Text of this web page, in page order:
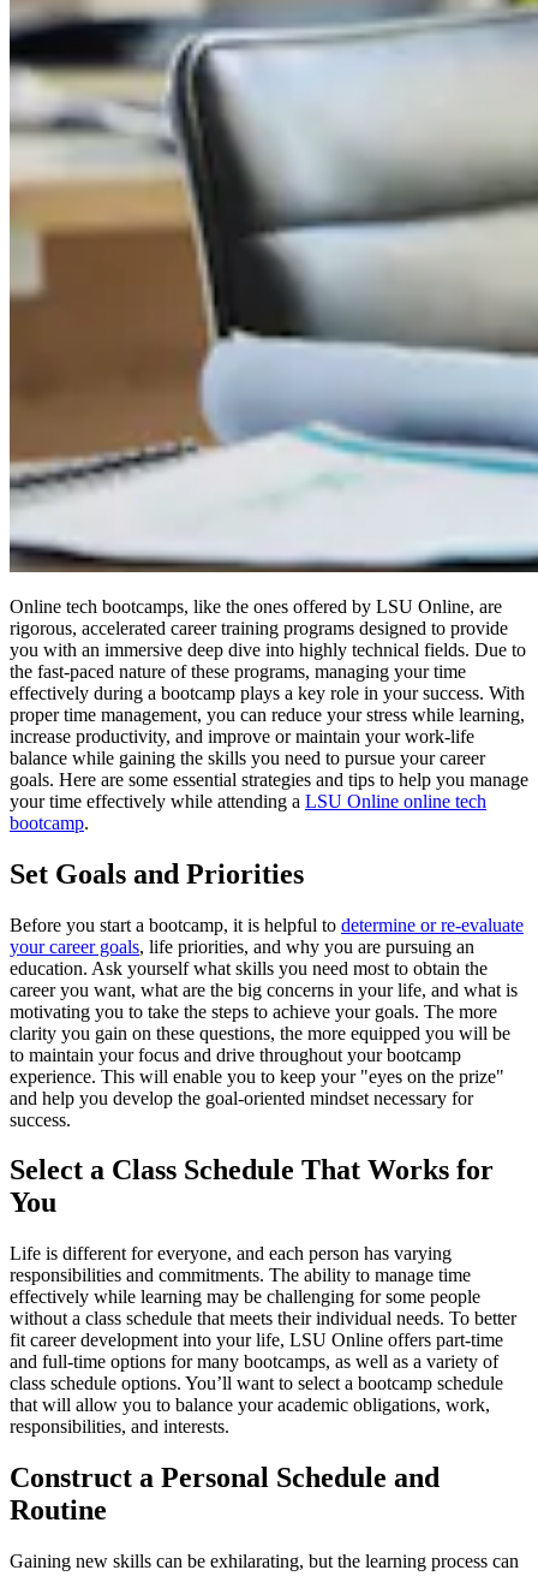
Online tech bootcamps, like the ones offered by LSU Online, are
rigorous, accelerated career training programs designed to provide
you with an immersive deep dive into highly technical fields. Due to
the fast-paced nature of these programs, managing your time
effectively during a bootcamp plays a key role in your success. With
proper time management, you can reduce your stress while learning,
increase productivity, and improve or maintain your work-life
balance while gaining the skills you need to pursue your career
goals. Here are some essential strategies and tips to help you manage
your time effectively while attending a LSU Online online tech
bootcamp.
Set Goals and Priorities
Before you start a bootcamp, it is helpful to determine or re-evaluate
your career goals, life priorities, and why you are pursuing an
education. Ask yourself what skills you need most to obtain the
career you want, what are the big concerns in your life, and what is
motivating you to take the steps to achieve your goals. The more
clarity you gain on these questions, the more equipped you will be
to maintain your focus and drive throughout your bootcamp
experience. This will enable you to keep your "eyes on the prize"
and help you develop the goal-oriented mindset necessary for
success.
Select a Class Schedule That Works for
You
Life is different for everyone, and each person has varying
responsibilities and commitments. The ability to manage time
effectively while learning may be challenging for some people
without a class schedule that meets their individual needs. To better
fit career development into your life, LSU Online offers part-time
and full-time options for many bootcamps, as well as a variety of
class schedule options. You’ll want to select a bootcamp schedule
that will allow you to balance your academic obligations, work,
responsibilities, and interests.
Construct a Personal Schedule and
Routine
Gaining new skills can be exhilarating, but the learning process can